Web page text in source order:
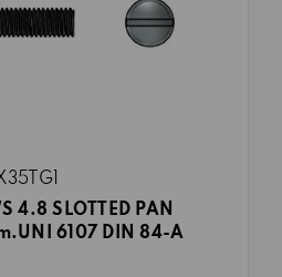
4.8 SLOTTED PAN
6107 DIN 84-A